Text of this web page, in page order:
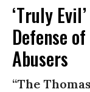
‘Truly
Defense
Abusers
“The